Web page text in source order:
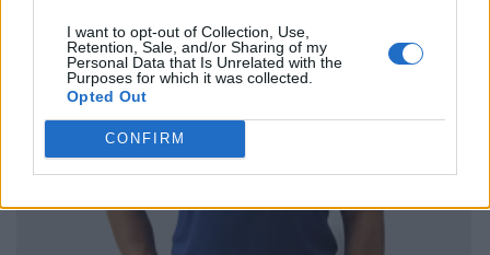
I want to opt-out of Collection, Use,
Retention, Sale, and/or Sharing of my
Personal Data that Is Unrelated with the
Purposes for which it was collected.
Opted Out
CONFIRM